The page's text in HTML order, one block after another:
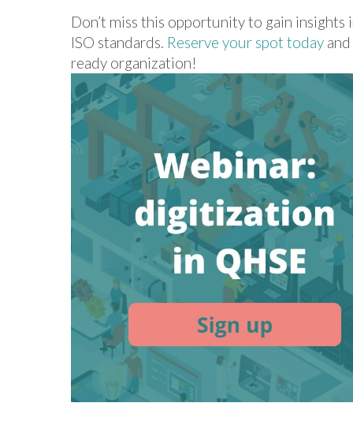
Don’t miss this opportunity to gain
ISO standards. Reserve your spot today
ready organization!